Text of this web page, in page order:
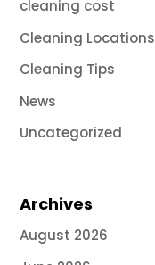
cleaning cost
Cleaning Locations
Cleaning Tips
News
Uncategorized
Archives
August 2026